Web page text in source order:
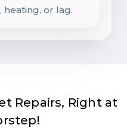
heating, or lag.
Repairs, Right at